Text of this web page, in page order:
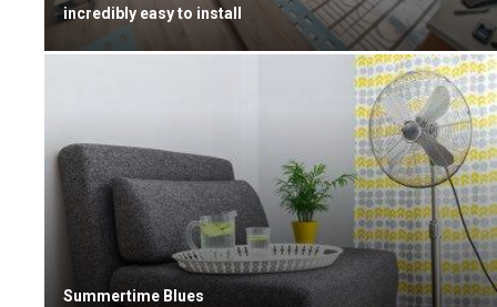
incredibly easy to install
Summertime Blues